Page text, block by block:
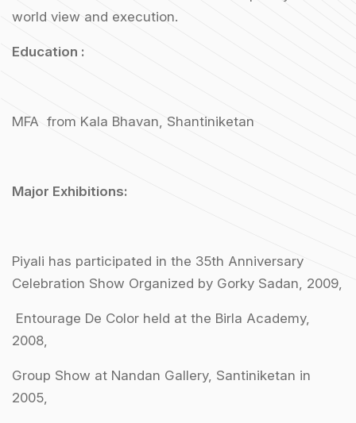
world view and execution.
Education :
MFA from Kala Bhavan, Shantiniketan
Major Exhibitions:
Piyali has participated in the 35th Anniversary
Celebration Show Organized by Gorky Sadan, 2009,
Entourage De Color held at the Birla Academy,
2008,
Group Show at Nandan Gallery, Santiniketan in
2005,